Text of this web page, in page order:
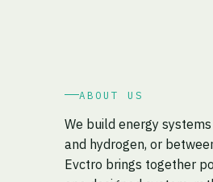
ABOUT US
We build energy
and hydrogen, or
Evctro brings together